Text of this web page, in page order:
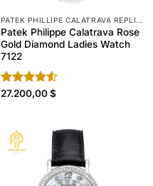
PATEK PHILLIPE CALATRAVA REPLICA
Patek Philippe Calatrava Rose
Gold Diamond Ladies Watch
7122
Rated
27.200,00$